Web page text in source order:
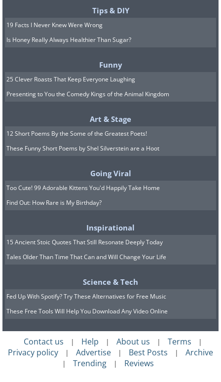
scene with incredible foliage that will
complement other shrubs and
corner. Avoid waterlogged soils so that it
may thrive; and keep it in a full-sun to
partly-shady corner.
Weigela 'Tuxedo'
Tips & DIY
19 Facts I Never Knew Were Wrong
Is Honey Really Always Healthier Than Sugar?
Funny
25 Clever Roasts That Keep Everyone Laughing
Presenting to You the Comedy Kings of the Animal Kingdom
Art & Stage
12 Short Poems By the Some of the Greatest Poets!
These Funny Short Poems by Shel Silverstein are a Hoot
Going Viral
Too Cute! 99 Adorable Kittens You'd Happily Take Home
Find Out: How Rare is My Birthday?
Inspirational
15 Ancient Stoic Quotes That Still Resonate Deeply Today
Tales Older Than Time That Can and Will Change Your Life
Science & Tech
Fed Up With Spotify? Try These Alternatives for Free Music
These Free Tools Will Help You Download Any Video Online
Contact us | Help | About us | Terms |
Privacy policy | Advertise | Best Posts | Archive
| Trending | Reviews